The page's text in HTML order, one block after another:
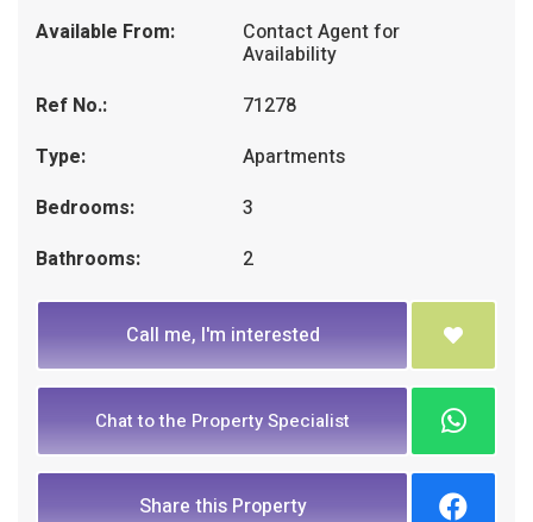
Available From: Contact Agent for
Availability
Ref No.:
71278
Type:
Apartments
Bedrooms:
3
Bathrooms:
2
Call me, I'm interested
Chat to the Property Specialist
Share this Property